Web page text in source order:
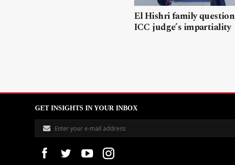
El Hishri family
ICC judge’s impartiality
GET INSIGHTS IN YOUR INBOX